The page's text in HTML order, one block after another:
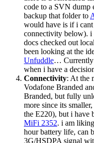
code to a SVN dump
backup that folder to
would have is if i cant
connectivity below). i
docs checked out
been looking at the
Unfuddle… Currently
when i have a
Connectivity: At the
Vodafone Branded
Branded, but fully
more since its
the E220), but i have
MiFi 2352. i am
hour battery life, can
3G/HSDPA signal